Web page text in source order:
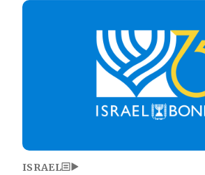
Image
ISRAEL